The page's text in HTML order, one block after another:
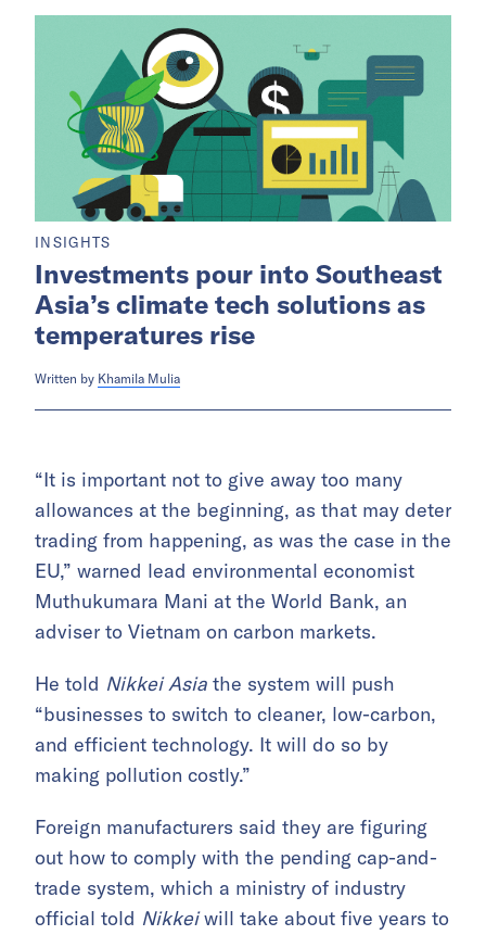
INSIGHTS
Investments pour into Southeast
Asia’s climate tech solutions as
temperatures rise
Written by Khamila Mulia
“It is important not to give away too many
allowances at the beginning, as that may deter
trading from happening, as was the case in the
EU,” warned lead environmental economist
Muthukumara Mani at the World Bank, an
adviser to Vietnam on carbon markets.
He told Nikkei Asia the system will push
“businesses to switch to cleaner, low-carbon,
and efficient technology. It will do so by
making pollution costly.”
Foreign manufacturers said they are figuring
out how to comply with the pending cap-and-
trade system, which a ministry of industry
official told Nikkeiwill take about five years to